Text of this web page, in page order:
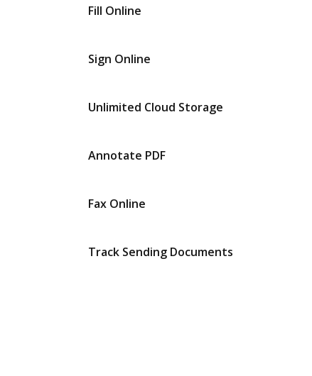
Fill Online
Sign Online
Unlimited Cloud Storage
Annotate PDF
Fax Online
Track Sending Documents